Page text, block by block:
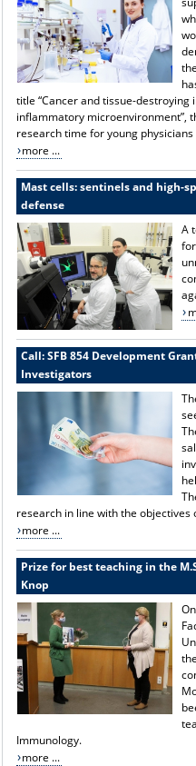
title “Cancer and tissue-
inflammatory microenvironment”,
research time for young
more ...
Mast cells: sentinels and high-
defense
A
Call: SFB 854 Development
Investigators
research in line with the objectives
more ...
Prize for best teaching in the
Knop
Immunology.
more ...